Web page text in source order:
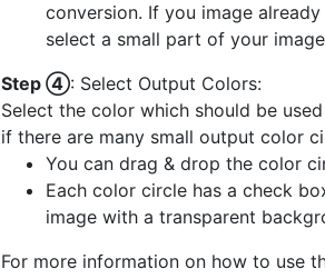
conversion. If you image
select a small part of your
Step ④: Select Output Colors:
Select the color which should be
if there are many small output color
You can drag & drop the color
Each color circle has a check
image with a transparent
For more information on how to use